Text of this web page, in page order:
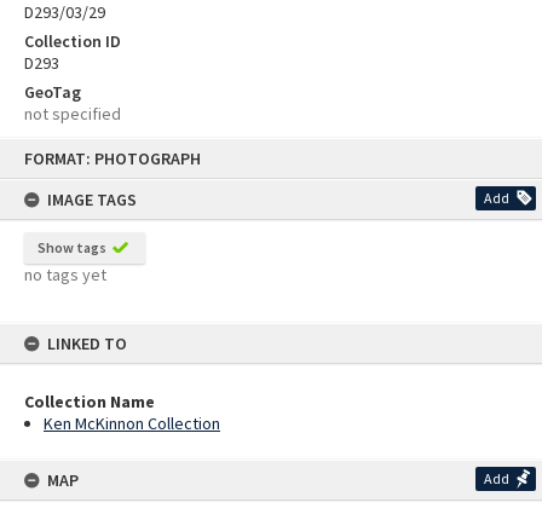
FORMAT: PHOTOGRAPH
IMAGE TAGS
Add
Show tags
no tags yet
LINKED TO
Collection Name
Ken McKinnon Collection
MAP Add
D293/03/29
Collection ID
D293
GeoTag
not specified